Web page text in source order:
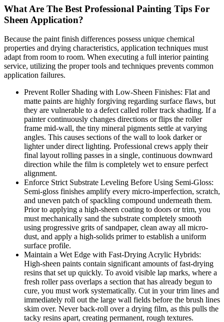
What Are The Best Professional Painting Tips For
Sheen Application?
Because the paint finish differences possess unique chemical
properties and drying characteristics, application techniques must
adapt from room to room. When executing a full interior painting
service, utilizing the proper tools and techniques prevents common
application failures.
Prevent Roller Shading with Low-Sheen Finishes: Flat and
matte paints are highly forgiving regarding surface flaws, but
they are vulnerable to a defect called roller track shading. If a
painter continuously changes directions or flips the roller
frame mid-wall, the tiny mineral pigments settle at varying
angles. This causes sections of the wall to look darker or
lighter under direct lighting. Professional crews apply their
final layout rolling passes in a single, continuous downward
direction while the film is completely wet to ensure perfect
alignment.
Enforce Strict Substrate Leveling Before Using Semi-Gloss:
Semi-gloss finishes amplify every micro-imperfection, scratch,
and uneven patch of spackling compound underneath them.
Prior to applying a high-sheen coating to doors or trim, you
must mechanically sand the substrate completely smooth
using progressive grits of sandpaper, clean away all micro-
dust, and apply a high-solids primer to establish a uniform
surface profile.
Maintain a Wet Edge with Fast-Drying Acrylic Hybrids:
High-sheen paints contain significant amounts of fast-drying
resins that set up quickly. To avoid visible lap marks, where a
fresh roller pass overlaps a section that has already begun to
cure, you must work systematically. Cut in your trim lines and
immediately roll out the large wall fields before the brush lines
skim over. Never back-roll over a drying film, as this pulls the
tacky resins apart, creating permanent, rough textures.